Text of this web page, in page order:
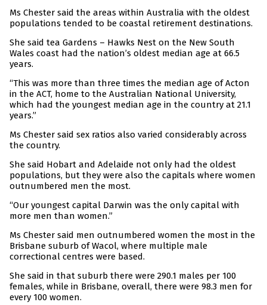
Ms Chester said the areas within Australia with the oldest
populations tended to be coastal retirement destinations.
She said tea Gardens – Hawks Nest on the New South
Wales coast had the nation’s oldest median age at 66.5
years.
“This was more than three times the median age of Acton
in the ACT, home to the Australian National University,
which had the youngest median age in the country at 21.1
years.”
Ms Chester said sex ratios also varied considerably across
the country.
She said Hobart and Adelaide not only had the oldest
populations, but they were also the capitals where women
outnumbered men the most.
“Our youngest capital Darwin was the only capital with
more men than women.”
Ms Chester said men outnumbered women the most in the
Brisbane suburb of Wacol, where multiple male
correctional centres were based.
She said in that suburb there were 290.1 males per 100
females, while in Brisbane, overall, there were 98.3 men for
every 100 women.